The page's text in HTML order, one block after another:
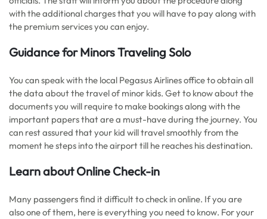
with the additional charges that you will have to pay along with
the premium services you can enjoy.
Guidance for Minors Traveling Solo
You can speak with the local Pegasus Airlines office to obtain all
the data about the travel of minor kids. Get to know about the
documents you will require to make bookings along with the
important papers that are a must-have during the journey. You
can rest assured that your kid will travel smoothly from the
moment he steps into the airport till he reaches his destination.
Learn about Online Check-in
Many passengers find it difficult to check in online. If you are
also one of them, here is everything you need to know. For your